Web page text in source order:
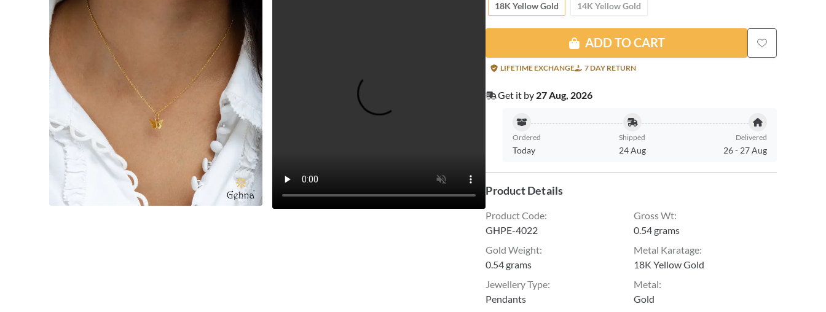
18K Yellow Gold 14K Yellow Gold
ADD TO CART
LIFETIME EXCHANGE 7 DAY RETURN
Get it by 27 Aug, 2026
Ordered
Today
Shipped
24 Aug
Delivered
26- 27 Aug
Product Details
Product Code:
GHPE-4022
Gross Wt:
0.54 grams
Gold Weight:
0.54 grams
Metal Karatage:
18K Yellow Gold
Jewellery Type:
Pendants
Metal:
Gold